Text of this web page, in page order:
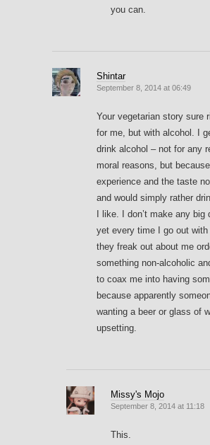
you can.
Shintar
September 8, 2014 at 06:49
Your vegetarian story sure
for me, but with alcohol. I
drink alcohol – not for any
moral reasons, but
experience and the taste
and would simply rather
I like. I don’t make any big
yet every time I go out with
they freak out about me
something non-alcoholic
to coax me into having
because apparently
wanting a beer or glass of
upsetting.
Missy's Mojo
September 8, 2014 at 11:18
This.